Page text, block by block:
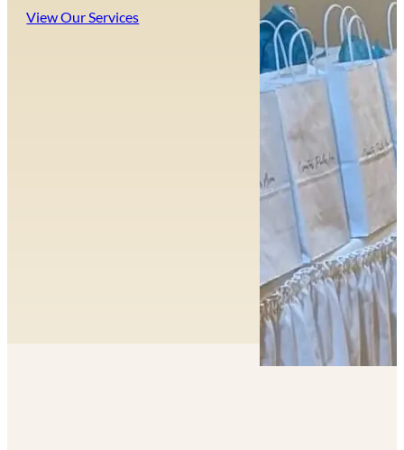
View Our Services